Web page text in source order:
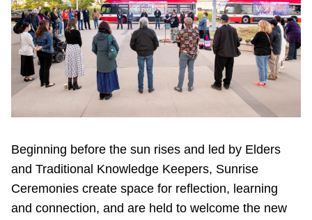
Beginning before the sun rises and led by Elders
and Traditional Knowledge Keepers, Sunrise
Ceremonies create space for reflection, learning
and connection, and are held to welcome the new